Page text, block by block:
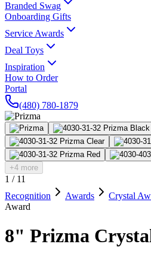
Branded Swag
Onboarding Gifts
Service Awards
Deal Toys
Inspiration
How to Order
Portal
(480) 780-1879
+4 more
1 / 11
Recognition
Awards Crystal
Award
8" Prizma